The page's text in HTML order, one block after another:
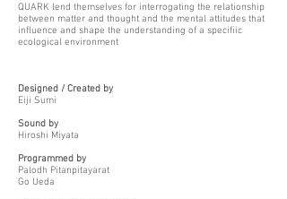
QUARK lend themselves for interrogating the relationship
between matter and thought and the mental attitudes that
influence and shape the understanding of a specifiic
ecological environment
Designed / Created by
Eiji Sumi
Sound by
Hiroshi Miyata
Programmed by
Palodh Pitanpitayarat
Go Ueda